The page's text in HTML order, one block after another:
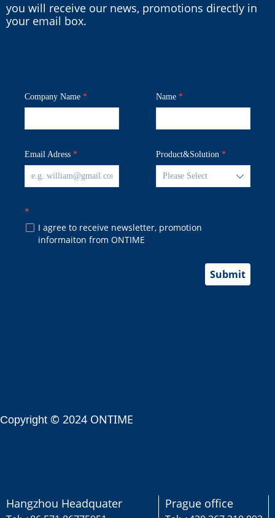
you will receive our news, promotions directly in
your email box.
Company Name *
Email Adress *
Name *
Product&Solution *
ꄳ
*
넁 I agree to receive newsletter, promotion
informaiton from ONTIME
Submit
Copyright © 2024 ONTIME
Hangzhou Headquater Prague office